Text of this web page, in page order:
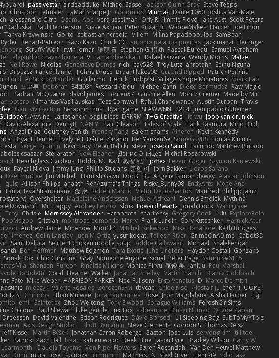
passivestar sirdeadduke Michael Sasse Jackson Quinn Gray Steve Teeps
Christoph Letmaier LaMar Sharpe Jr Gbromios Minmax Daniel1060 Joshua Van-Male
alessandro Citro Osamu Abe vera usselman Orly R Jimmie Floyd Jake Aust Scott Peters
'Daduska' Paul Henderson Nisse Axman Peter Križan Jr. WidowMakes Harper Joe Lihou
Tanya Krzywinska Gorto sebastian heredia Villem Milina Papadopoulos SamBean
Ryder Renart-Patreon Kazo Kazo Chuck CG antonio palacios puertas jack manzi Bertinger
Scruffy Wolf Irwin Jomar 曜萌 石 Stephen Griffith Pascal Bureau Samuel Avraham
alejandro chavez herrera V ramandeep kaur Rafael Oliveira Wendy Morris Matze
Neil Rowe Nicolas Genevieve Dumas rich cav528 Troy Lutz ahrotahn Sethu Nguna
Droszcz Fancy Flannel J Chris Druce BraanFlakes08 Cut and Ripped Patrick Perkins
Lord AirSickLowLander Guillermo Henrik Lindqvist Village's hope Miniatures Spark Lab
포로루 Deborah 84d93r Ryszard Abdul Michael Zahn Diego Bermudez Raw Magic
Padraic McQuarrie david james Toriten57 Ginsnile Allen Moritz Cremer Made by Miri
botero Almantas Vasiliauskas Tess Cornwall Rahul Chandwaney Austin Durban Travis
Gen viviisection Seraphin Ernst Ryan game SLAWWNN_ 2214 Juan pablo Gutierrez
AVAinc. Lariotjandy papi bless DRKRM THG Creative lia wu joop van drunick
David-Alexandre DennyB NAN YI Paul Gleason Tales of Scale Hank Kaamura Mind Bird
Angel Diaz Courtney Xenith Francky Tang salem shams Alheren Kevin Kennedy
Bryant Bennett Evelyne I Dániel Zarándi BenYanken69 SomeGuyBS Tomas Kiniulis
Sergei Krutihin Kevin Roy Peter Balicki steve Joseph Salud Facundo Martinez Pintado
csaszar Stellarator Now Eleanor Денис Оницев Michał Roszkowski
Beachglass Gardens Bobbit M. Karl 敦智 紀 Tjoffex Levent Göçer Szymon Kaniewski
Fayçal Njoya Jimmy Jung Phillip Studans 준현 이 Jorn Bakker Lloros Sarano
DeeEmmCee Jim Mitchell Hamish Gawn DocD Bu Angelie simon dewey Alastair Johnson
quig Allison Philips anaptr RenAzuma's Things Risky_Bunny98 EndyArts Mone Ane
Tania Ieva Straupmane 金 康 Robert Marino Victor De los Santos Manfred Philipp Jainz
Overshafter Madeleine Andersson Nahuel Adreani Dennis Smolek Mythina
Downshift Mr. Happy Andrey Lebrov sbuk Edward Swartz Jonah Edick Wahrgrave
Troy Chrisie Morrissey Alexander Harpbeats charliehsy Gregory Cook Lulu ExplorePolo
PooMagoo Cristian montrose edmonds Harry Frank Lundin Cory Kutschker Harnick Atur
Andrew Barrie Minehow Mon1k4 Mitchell Kirkwood Mike Bonafede Keith Bridges
Jimenez Colin Langley Juan M Ortiz yusuf kodat Taliesin River GrimeOnADime Cabot3D
Saint Deluca Sentient chicken noodle soup Robbe Callewaert Michael Shalekendar
Ben Hoffman Matthew Edgmon Tara Exotic Juha Lindfors Haydon Costall Gonzako
Squak Box Chlo Christine Gray Someone Anyone sonal Peter Page Saturnis#6115
Vila Shansen Pureon Rinalds Miļicins Monica Pirvu 家俊 吴 Jahluu Paul Marshall
Bortoletti Coral Heather Walker Jonathan Shelley Martín Franchi Bianca Goldbach
Fate Mike Weber HARRISON PARKER Ned Fullsom Ergo Venatus D Marco De mitri
mleczyk Valeria Rosales ZerozenSFM tbycae Chloe Kiso Alastair JL chen li OOPS!
S. Chihirios Ethan Mulwee Jonathan Correa Rose Jhon Magdalena Aisha Harper Fuji
emil Saintetixx Zhou Weitong Tony Elwood Sprague Williams FeroshGirlSims
Ciccone Paul Shewan luke gentile Lux_Fox azbeaupre Binsei Numao Quade Zaban
Dreessen David Valentine Edson Rodriguez Dávid Borsodi Lil Sleeping Bag SubToMyYTplz
Axis Design Studio | Elliott Benjamin Steve Clements Gordon S Thomas Deisz
Jeff Kissel Martin Býšek Jonathan Caron-Roberge Gaston Jose Luis seryong kim till toe
Patrick Zach Ball Isaac katren wood Deek_Blue Jason Eyre Bradley Wilson Cathy W
Learmonth Claudia Toyama Von Piper Flowers Søren Rosendahl Van Den Heuvel Matthew
Dunn mura Jose Espinoza iiiimmmm Matthias LN SteelDriver Henri49 Solid Jake